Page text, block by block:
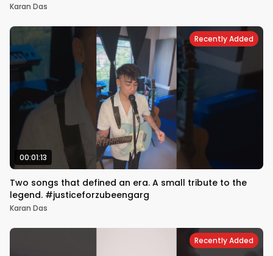
Karan Das
Recently Added
00:01:13
Two songs that defined an era. A small tribute to the
legend. #justiceforzubeengarg
Karan Das
Recently Added